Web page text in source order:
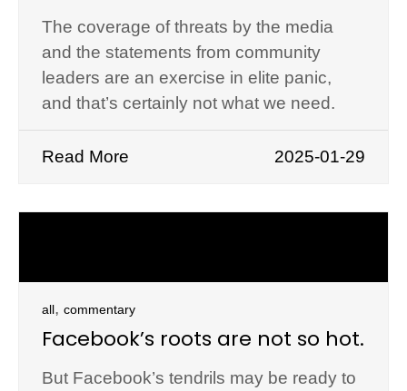
The coverage of threats by the media
and the statements from community
leaders are an exercise in elite panic,
and that’s certainly not what we need.
Read More 2025-01-29
all, commentary
Facebook’s roots are not so hot.
But Facebook’s tendrils may be ready to